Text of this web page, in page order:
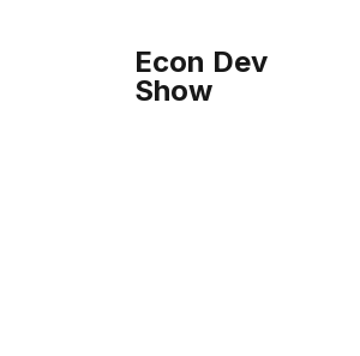
Econ Dev
Show